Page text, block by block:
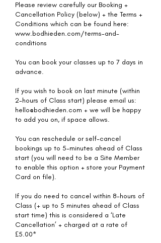
Please review carefully our Booking +
Cancellation Policy (below) + the Terms +
Conditions which can be found here:
www.bodhieden.com/terms-and-
conditions
You can book your classes up to 7 days in
advance.
If you wish to book on last minute (within
2-hours of Class start) please email us:
hello@bodhieden.com + we will be happy
to add you on, if space allows.
You can reschedule or self-cancel
bookings up to 5-minutes ahead of Class
start (you will need to be a Site Member
to enable this option + store your Payment
Card on file).
If you do need to cancel within 8-hours of
Class (+ up to 5 minutes ahead of Class
start time) this is considered a ‘Late
Cancellation’ + charged at a rate of
£5.00*